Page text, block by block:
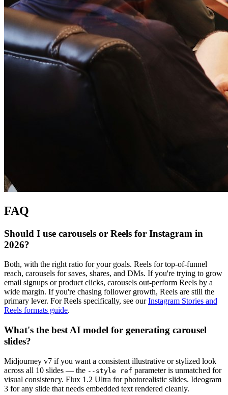
FAQ
Should I use carousels or Reels for Instagram in
2026?
Both, with the right ratio for your goals. Reels for top-of-funnel
reach, carousels for saves, shares, and DMs. If you're trying to grow
email signups or product clicks, carousels out-perform Reels by a
wide margin. If you're chasing follower growth, Reels are still the
primary lever. For Reels specifically, see ourInstagram Stories and
Reels formats guide.
What's the best AI model for generating carousel
slides?
Midjourney v7 if you want a consistent illustrative or stylized look
across all 10 slides — the --style ref parameter is unmatched for
visual consistency. Flux 1.2 Ultra for photorealistic slides. Ideogram
3 for any slide that needs embedded text rendered cleanly.